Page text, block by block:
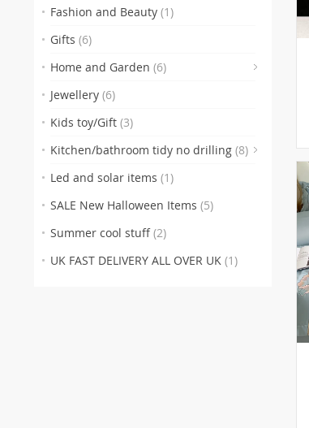
Fashion and Beauty (1)
Gifts (6)
Home and Garden (6)
Jewellery (6)
Kids toy/Gift (3)
Kitchen/bathroom tidy no drilling (8)
Led and solar items (1)
SALE New Halloween Items (5)
Summer cool stuff(2)
UK FAST DELIVERY ALL OVER UK (1)